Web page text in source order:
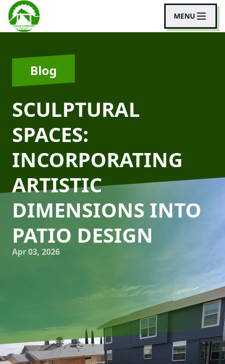
MENU
Blog
SCULPTURAL
SPACES:
INCORPORATING
ARTISTIC
DIMENSIONS INTO
PATIO DESIGN
Apr 03, 2026